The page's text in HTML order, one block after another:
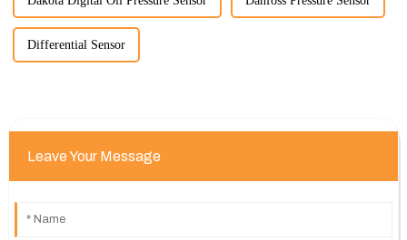
Differential Sensor
Leave Your Message